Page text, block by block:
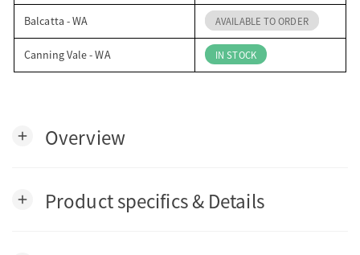
Balcatta - WA AVAILABLE TO ORDER
Canning Vale - WA IN STOCK
add Overview
add Product specifics & Details